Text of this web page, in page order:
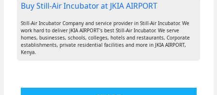
Buy Still-Air Incubator at JKIA AIRPORT
Still-Air Incubator Company and service provider in Still-Air Incubator. We
work hard to deliver JKIA AIRPORT's best Still-Air Incubator. We serve
homes, businesses, schools, colleges, hotels and restaurants, Corporate
establishments, private residential facilities and more in JKIA AIRPORT,
Kenya.